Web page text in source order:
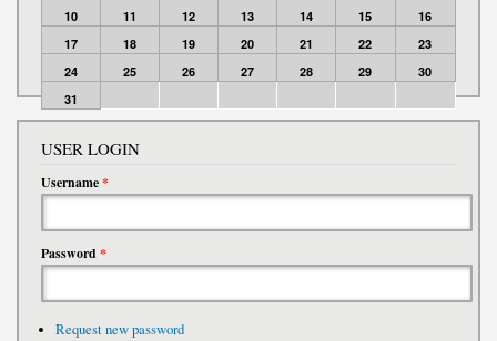
10 11 12 13 14 15
16
17
18 19 20 21 22
23
24
25 26 27 28 29
30
31
USER LOGIN
Username*
Password*
Request new password